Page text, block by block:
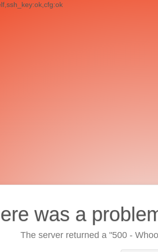
was a
The server returned a "500 -